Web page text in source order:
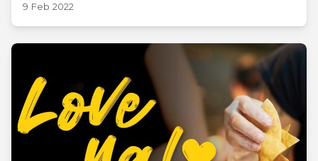
9 Feb 2022